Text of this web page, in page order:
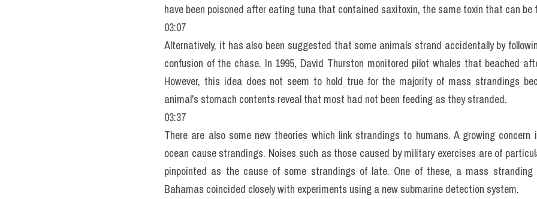
have been poisoned after eating tuna that contained saxitoxin, the same toxin that can be
03:07
Alternatively, it has also been suggested that some animals strand accidentally by
confusion of the chase. In 1995, David Thurston monitored pilot whales that beached
However, this idea does not seem to hold true for the majority of mass strandings
animal's stomach contents reveal that most had not been feeding as they stranded.
03:37
There are also some new theories which link strandings to humans. A growing
ocean cause strandings. Noises such as those caused by military exercises are of
pinpointed as the cause of some strandings of late. One of these, a mass
Bahamas coincided closely with experiments using a new submarine detection system.